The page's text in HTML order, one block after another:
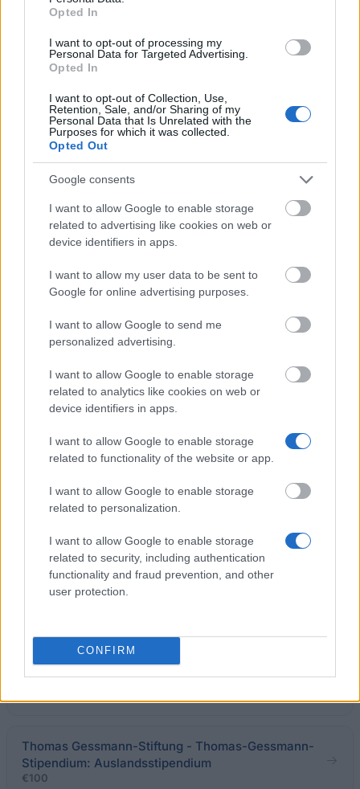
Opted In
I want to opt-out of processing my
Personal Data for Targeted Advertising.
Opted In
I want to opt-out of Collection, Use,
Retention, Sale, and/or Sharing of my
Personal Data that Is Unrelated with the
Purposes for which it was collected.
Opted Out
Google consents
I want to allow Google to enable storage
related to advertising like cookies on web or
device identifiers in apps.
I want to allow my user data to be sent to
Google for online advertising purposes.
I want to allow Google to send me
personalized advertising.
I want to allow Google to enable storage
related to analytics like cookies on web or
device identifiers in apps.
I want to allow Google to enable storage
related to functionality of the website or app.
I want to allow Google to enable storage
related to personalization.
I want to allow Google to enable storage
related to security, including authentication
functionality and fraud prevention, and other
user protection.
CONFIRM
candidates is measured in a yearly competition-like
event within the college.
Application deadline
We currently do not have any information on
the deadline.
Similar scholarships
Hochschule Bonn-Rhein-Sieg - Deutschland
Stipendium
Universität Weimar - Stipendien Förderverein
FHDW Hannover - Studienbeitragsstipendien und
Studienstipendien
Kunststiftung Baden-Württemberg - Stipendien für
junge Künstlerinnen und Künstler
Julius-Maximilians-Universität Würzburg - Dr.
Romana-Schott-Fonds zur Förderung des
Studienstiftung der Süddeutschen Zeitung -
Stipendien für begabte Journalisten in den
Thomas Gessmann-Stiftung - Thomas-Gessmann-
Stipendium: Auslandsstipendium
€100